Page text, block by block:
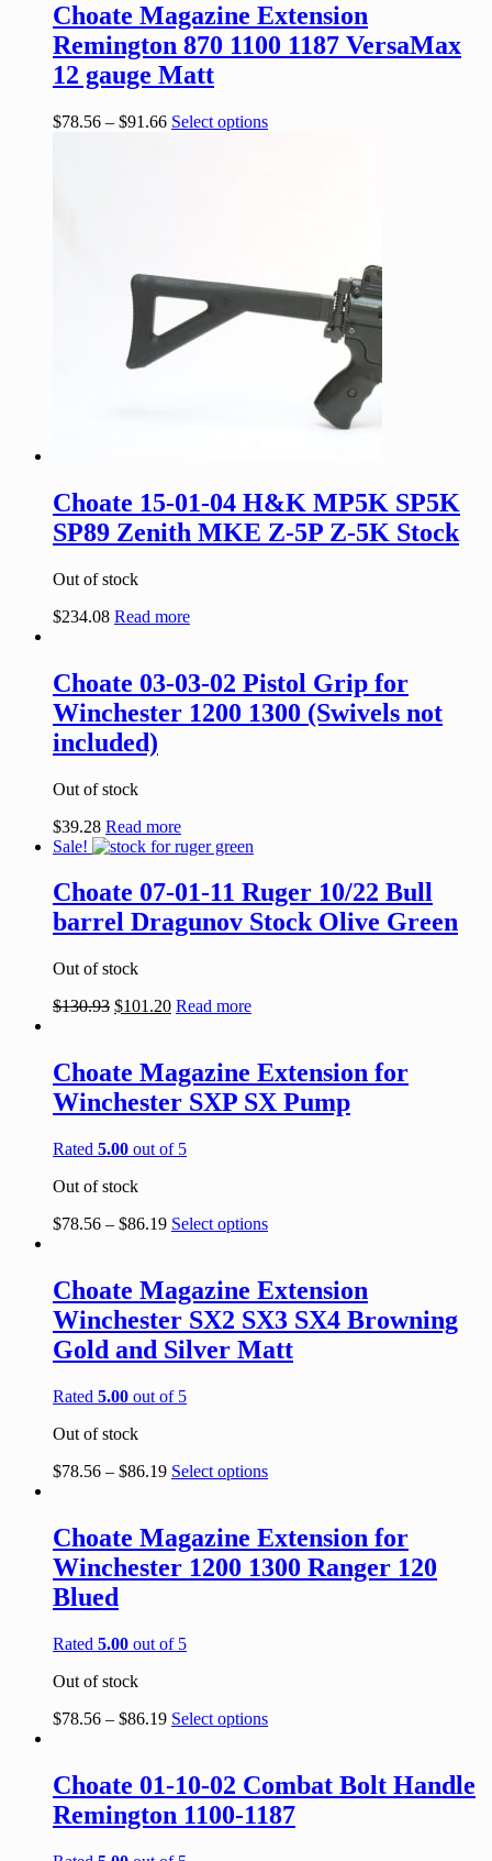
Choate Magazine Extension
Remington 870 1100 1187 VersaMax
12 gauge Matt
$78.56 – $91.66 Select options
Choate 15-01-04 H&K MP5K SP5K
SP89 Zenith MKE Z-5P Z-5K Stock
Out of stock
$234.08 Read more
Choate 03-03-02 Pistol Grip for
Winchester 1200 1300 (Swivels not
included)
Out of stock
$39.28 Read more
Sale!
Choate 07-01-11 Ruger 10/22 Bull
barrel Dragunov Stock Olive Green
Out of stock
$130.93 $101.20 Read more
Choate Magazine Extension for
Winchester SXP SX Pump
Rated 5.00 out of 5
Out of stock
$78.56 – $86.19 Select options
Choate Magazine Extension
Winchester SX2 SX3 SX4 Browning
Gold and Silver Matt
Rated 5.00 out of 5
Out of stock
$78.56 – $86.19 Select options
Choate Magazine Extension for
Winchester 1200 1300 Ranger 120
Blued
Rated 5.00 out of 5
Out of stock
$78.56 – $86.19 Select options
Choate 01-10-02 Combat Bolt Handle
Remington 1100-1187